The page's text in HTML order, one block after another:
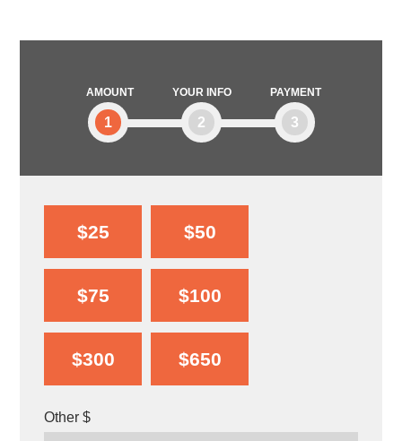
AMOUNT
1
YOUR INFO
2
PAYMENT
3
$25 $50
$75 $100
$300 $650
Other $